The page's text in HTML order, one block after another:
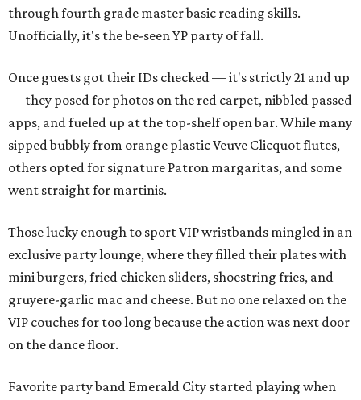
through fourth grade master basic reading skills.
Unofficially, it's the be-seen YP party of fall.
Once guests got their IDs checked — it's strictly 21 and up
— they posed for photos on the red carpet, nibbled passed
apps, and fueled up at the top-shelf open bar. While many
sipped bubbly from orange plastic Veuve Clicquot flutes,
others opted for signature Patron margaritas, and some
went straight for martinis.
Those lucky enough to sport VIP wristbands mingled in an
exclusive party lounge, where they filled their plates with
mini burgers, fried chicken sliders, shoestring fries, and
gruyere-garlic mac and cheese. But no one relaxed on the
VIP couches for too long because the action was next door
on the dance floor.
Favorite party band Emerald City started playing when